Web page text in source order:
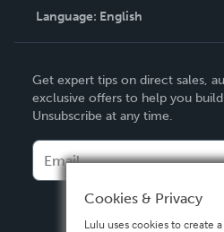
Contact Support
Language: English
Deutsch
Français
Español
Get expert tips on direct sales,
exclusive offers to help you build
Unsubscribe at any time.
Cookies & Privacy
Lulu uses cookies to create